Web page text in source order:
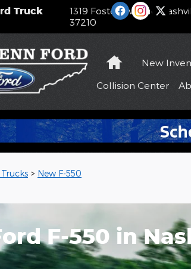
Truck
1319 Foster Avenue
37210
HomeNew
Collision Center
> New F-550
F-550 in